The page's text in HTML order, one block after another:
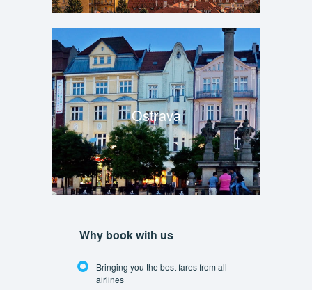
Ostrava
Why book with us
Bringing you the best fares from all
airlines